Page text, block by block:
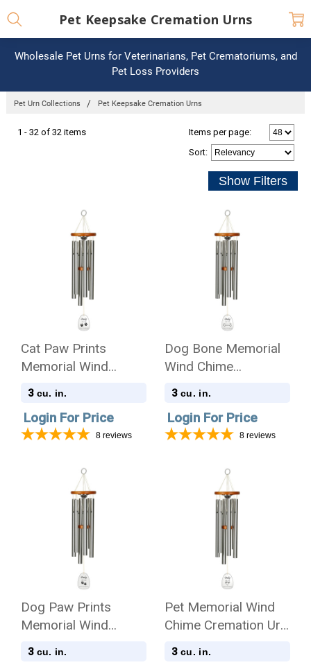
Wholesale Pet Urns for Veterinarians, Pet Crematoriums, and
Pet Loss Providers
Pet Urn Collections Pet Keepsake Cremation Urns
Pet Keepsake Cremation Urns
1 - 32 of 32 items
Items per page:
Sort:
Cat Paw Prints
Memorial Wind
Chime Cremation Urn
Amazing Grace
3 cu. in.
Login For Price
8 reviews
Dog Bone Memorial
Wind Chime
Cremation Urn with
Grace
3 cu. in.
Login For Price
8 reviews
Dog Paw Prints
Memorial Wind
Chime Cremation Urn
3 cu. in.
Pet Memorial Wind
Chime Cremation Urn
with Engraving -
3 cu. in.